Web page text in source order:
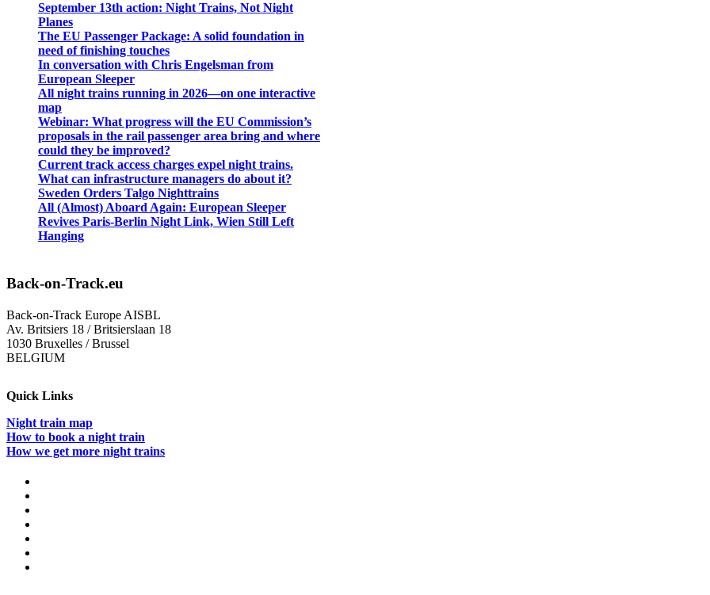
September 13th action: Night Trains, Not Night
Planes
The EU Passenger Package: A solid foundation in
need of finishing touches
In conversation with Chris Engelsman from
European Sleeper
All night trains running in 2026—on one interactive
map
Webinar: What progress will the EU Commission’s
proposals in the rail passenger area bring and where
could they be improved?
Current track access charges expel night trains.
What can infrastructure managers do about it?
Sweden Orders Talgo Nighttrains
All (Almost) Aboard Again: European Sleeper
Revives Paris-Berlin Night Link, Wien Still Left
Hanging
Back-on-Track.eu
Back-on-Track Europe AISBL
Av. Britsiers 18 / Britsierslaan 18
1030 Bruxelles / Brussel
BELGIUM
Quick Links
Night train map
How to book a night train
How we get more night trains